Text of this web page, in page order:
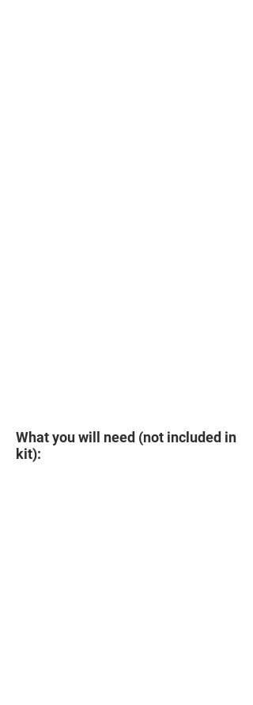
What you will need (not included in
kit):